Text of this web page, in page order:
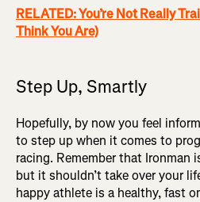
RELATED: You’re Not Really
Think You Are)
Step Up, Smartly
Hopefully, by now you feel
to step up when it comes to
racing. Remember that Ironman
but it shouldn’t take over your
happy athlete is a healthy, fast